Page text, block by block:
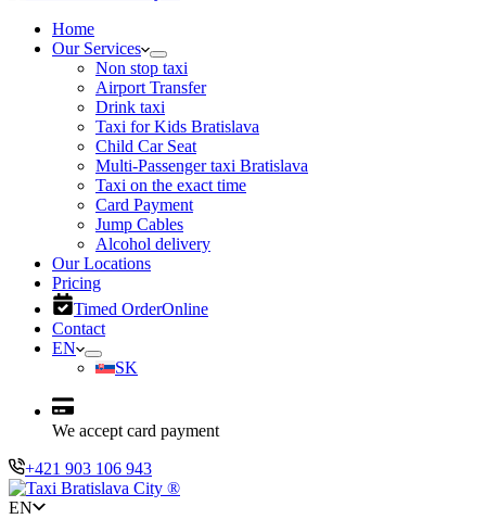
Home
Our Services
Non stop taxi
Airport Transfer
Drink taxi
Taxi for Kids Bratislava
Child Car Seat
Multi-Passenger taxi Bratislava
Taxi on the exact time
Card Payment
Jump Cables
Alcohol delivery
Our Locations
Pricing
Timed OrderOnline
Contact
EN
SK
We accept card payment
+421 903 106 943
EN